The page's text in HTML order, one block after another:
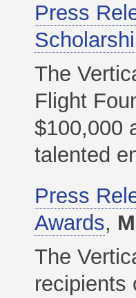
Press
The
Flight
$100,000
talented
Press
Awards,
The
recipients